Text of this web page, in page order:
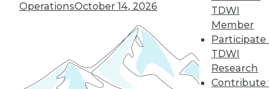
OperationsOctober 14, 2026
TDWI
Member
Participate
TDWI
Research
Contribute